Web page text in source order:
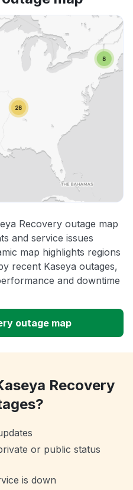
Recovery outage map
and service issues
map highlights regions
recent Kaseya outages,
and downtime
outage map
Recovery
or public status
is down